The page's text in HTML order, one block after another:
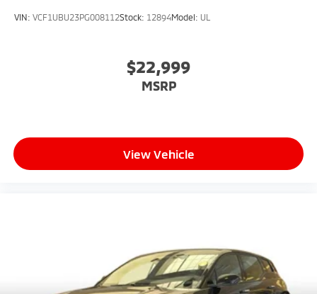
VIN: VCF1UBU23PG008112Stock: 12894Model: UL
$22,999
MSRP
View Vehicle